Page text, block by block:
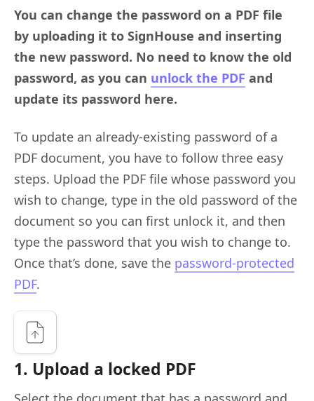
You can change the password on a PDF file
by uploading it to SignHouse and inserting
the new password. No need to know the old
password, as you can unlock the PDF and
update its password here.
To update an already-existing password of a
PDF document, you have to follow three easy
steps. Upload the PDF file whose password you
wish to change, type in the old password of the
document so you can first unlock it, and then
type the password that you wish to change to.
Once that’s done, save the password-protected
PDF.
1. Upload a locked PDF